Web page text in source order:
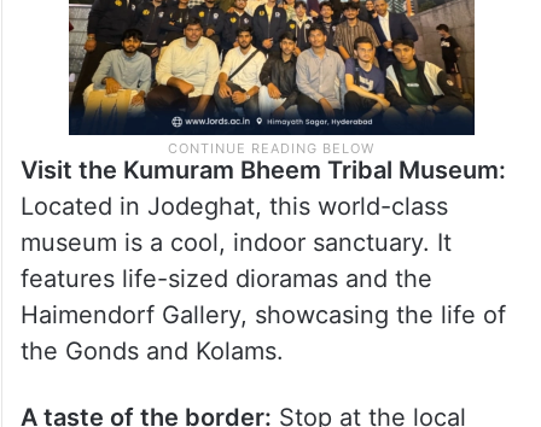
Visit the Kumuram Bheem Tribal Museum:
Located in Jodeghat, this world-class
museum is a cool, indoor sanctuary. It
features life-sized dioramas and the
Haimendorf Gallery, showcasing the life of
the Gonds and Kolams.
A taste of the border: Stop at the local